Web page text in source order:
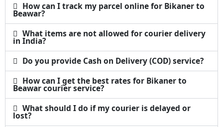
How can I track my parcel online for Bikaner to
Beawar?
What items are not allowed for courier delivery
in India?
Do you provide Cash on Delivery (COD) service?
How can I get the best rates for Bikaner to
Beawar courier service?
What should I do if my courier is delayed or
lost?